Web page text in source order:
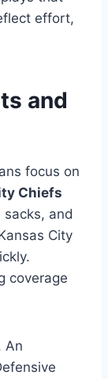
effort,
and
focus on
Chiefs
sacks, and
City
coverage
An